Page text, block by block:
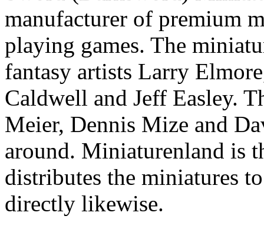
manufacturer of premium
playing games. The
fantasy artists Larry
Caldwell and Jeff Easley.
Meier, Dennis Mize and
around. Miniaturenland is
distributes the miniatures
directly likewise.